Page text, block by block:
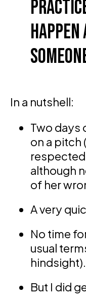
In a nutshell:
Two days
on a pitch
although
of her
A very
No time
usual
hindsight).
But I did